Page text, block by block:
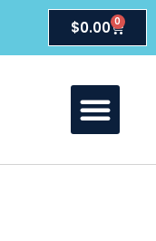
$0.00 0